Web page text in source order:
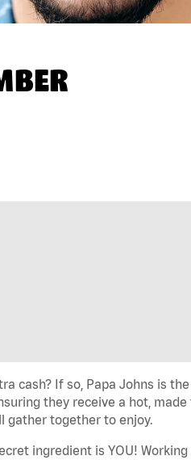
cash? If so, Papa Johns is
they receive a hot,
gather together to enjoy.
ingredient is YOU!